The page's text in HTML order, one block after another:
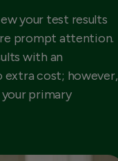
your test results
prompt attention.
with an
extra cost; however,
primary